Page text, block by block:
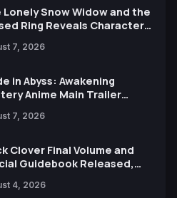
Lonely Snow Widow and the
Ring Reveals Character
7, 2026
in Abyss: Awakening
Anime Main Trailer
Calliope and Kevin Penkin
7, 2026
Clover Final Volume and
Guidebook Released,
Tabata
4, 2026